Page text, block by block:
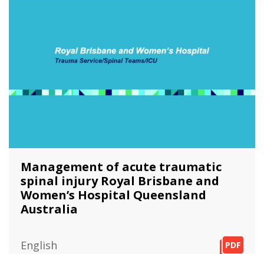
Management of acute traumatic
spinal injury Royal Brisbane and
Women’s Hospital Queensland
Australia
English PDF
PDF
PDF